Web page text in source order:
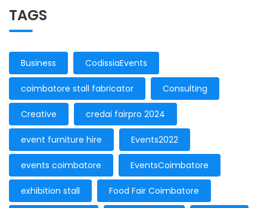
TAGS
Business CodissiaEvents
coimbatore stall fabricator Consulting
Creative credai fairpro 2024
event furniture hire Events2022
events coimbatore EventsCoimbatore
exhibition stall Food Fair Coimbatore